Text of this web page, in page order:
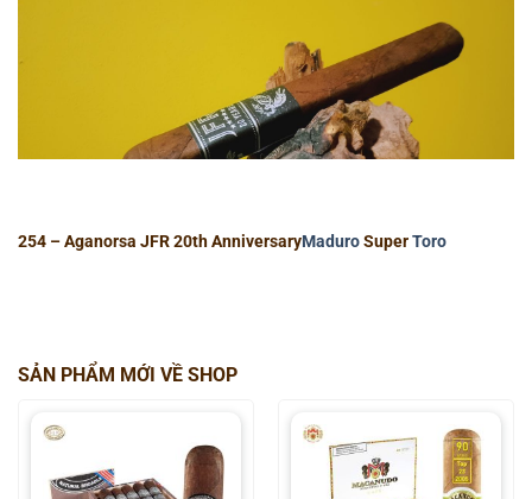
254 – Aganorsa JFR 20th AnniversaryMaduroSuperToro
SẢN PHẨM MỚI VỀ SHOP